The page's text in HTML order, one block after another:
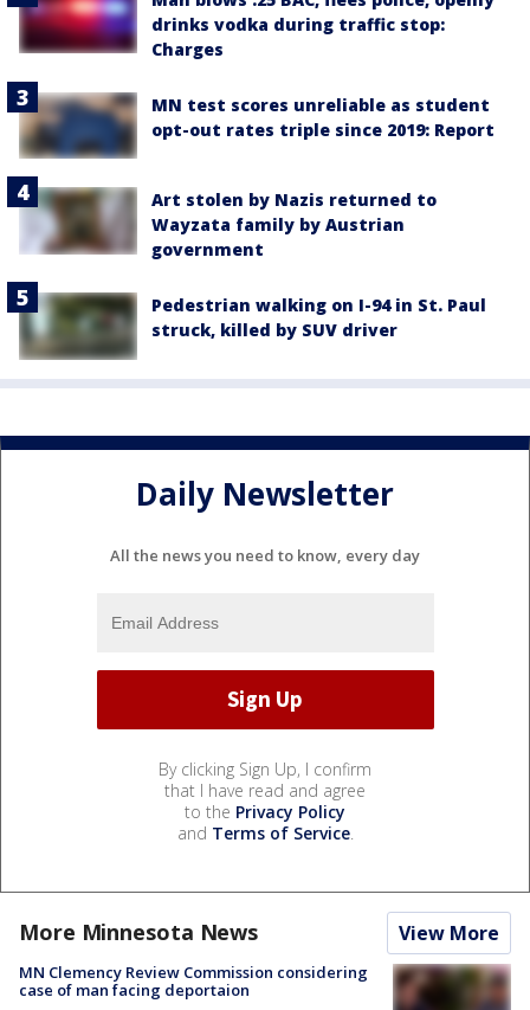
drinks vodka during traffic stop:
Charges
MN test scores unreliable as student
opt-out rates triple since 2019: Report
Art stolen by Nazis returned to
Wayzata family by Austrian
government
Pedestrian walking on I-94 in St. Paul
struck, killed by SUV driver
Daily Newsletter
All the news you need to know, every day
By clicking Sign Up, I confirm
that I have read and agree
to the Privacy Policy
and Terms of Service.
More Minnesota News View More
MN Clemency Review Commission considering
case of man facing deportaion